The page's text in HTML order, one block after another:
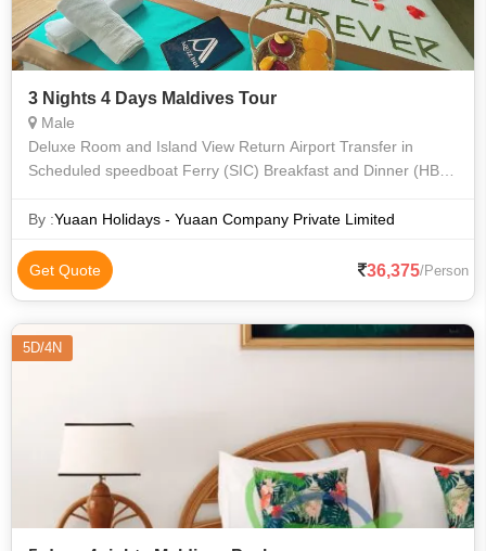
3 Nights 4 Days Maldives Tour
Male
Deluxe Room and Island View Return Airport Transfer in
Scheduled speedboat Ferry (SIC) Breakfast and Dinner (HB
& Lunch on Sand Bank (SIC
By :Yuaan Holidays - Yuaan Company Private Limited
Get Quote 36,375/Person
5D/4N